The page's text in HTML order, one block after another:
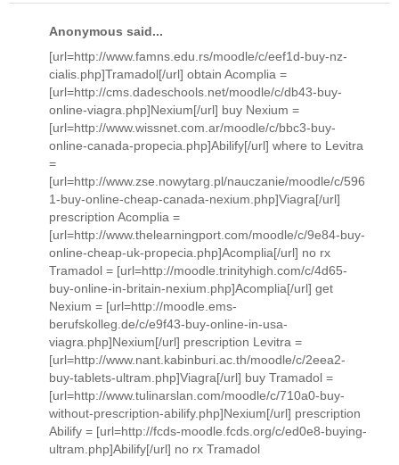
Anonymous said...
[url=http://www.famns.edu.rs/moodle/c/eef1d-buy-nz-
cialis.php]Tramadol[/url] obtain Acomplia =
[url=http://cms.dadeschools.net/moodle/c/db43-buy-
online-viagra.php]Nexium[/url] buy Nexium =
[url=http://www.wissnet.com.ar/moodle/c/bbc3-buy-
online-canada-propecia.php]Abilify[/url] where to Levitra
=
[url=http://www.zse.nowytarg.pl/nauczanie/moodle/c/596
1-buy-online-cheap-canada-nexium.php]Viagra[/url]
prescription Acomplia =
[url=http://www.thelearningport.com/moodle/c/9e84-buy-
online-cheap-uk-propecia.php]Acomplia[/url] no rx
Tramadol = [url=http://moodle.trinityhigh.com/c/4d65-
buy-online-in-britain-nexium.php]Acomplia[/url] get
Nexium = [url=http://moodle.ems-
berufskolleg.de/c/e9f43-buy-online-in-usa-
viagra.php]Nexium[/url] prescription Levitra =
[url=http://www.nant.kabinburi.ac.th/moodle/c/2eea2-
buy-tablets-ultram.php]Viagra[/url] buy Tramadol =
[url=http://www.tulinarslan.com/moodle/c/710a0-buy-
without-prescription-abilify.php]Nexium[/url] prescription
Abilify = [url=http://fcds-moodle.fcds.org/c/ed0e8-buying-
ultram.php]Abilify[/url] no rx Tramadol